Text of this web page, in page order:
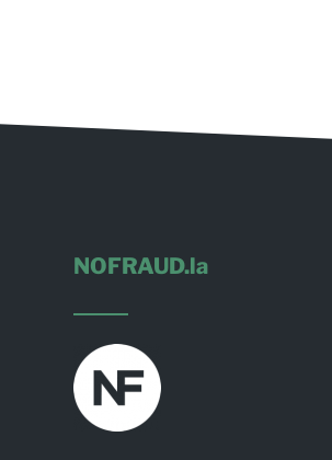
NOFRAUD.la